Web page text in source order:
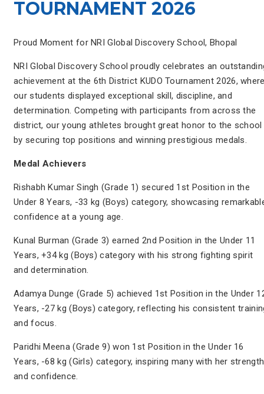
TOURNAMENT 2026
Proud Moment for NRI Global Discovery School, Bhopal
NRI Global Discovery School proudly celebrates an
achievement at the 6th District KUDO Tournament 2026,
our students displayed exceptional skill, discipline, and
determination. Competing with participants from across the
district, our young athletes brought great honor to the school
by securing top positions and winning prestigious medals.
Medal Achievers
Rishabh Kumar Singh (Grade 1) secured 1st Position in the
Under 8 Years, -33 kg (Boys) category, showcasing
confidence at a young age.
Kunal Burman (Grade 3) earned 2nd Position in the Under 11
Years, +34 kg (Boys) category with his strong fighting spirit
and determination.
Adamya Dunge (Grade 5) achieved 1st Position in the Under
Years, -27 kg (Boys) category, reflecting his consistent
and focus.
Paridhi Meena (Grade 9) won 1st Position in the Under 16
Years, -68 kg (Girls) category, inspiring many with her strength
and confidence.